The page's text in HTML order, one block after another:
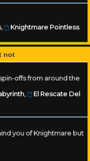
,
Knightmare Pointless
not
offs from around the
,
El Rescate Del
you of Knightmare but